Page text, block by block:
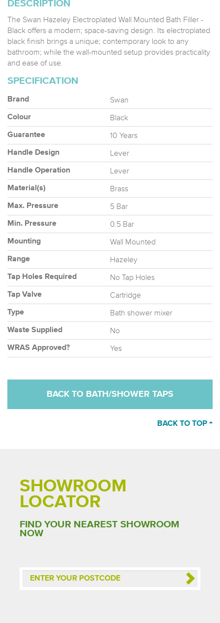
DESCRIPTION
The Swan Hazeley Electroplated Wall Mounted Bath Filler -
Black offers a modern; space-saving design. Its electroplated
black finish brings a unique; contemporary look to any
bathroom; while the wall-mounted setup provides practicality
and ease of use.
SPECIFICATION
Brand Swan
Colour Black
Guarantee 10 Years
Handle Design Lever
Handle Operation Lever
Material(s) Brass
Max. Pressure 5 Bar
Min. Pressure 0.5 Bar
Mounting Wall Mounted
Range Hazeley
Tap Holes Required No Tap Holes
Tap Valve Cartridge
Type Bath shower mixer
Waste Supplied No
WRAS Approved? Yes
BACK TO BATH/SHOWER TAPS
BACK TO TOP
SHOWROOM
LOCATOR
FIND YOUR NEAREST SHOWROOM
NOW